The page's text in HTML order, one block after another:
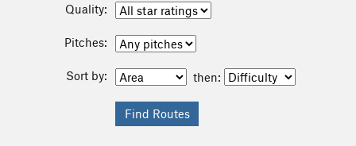
Quality:
Pitches:
Sort by: then: